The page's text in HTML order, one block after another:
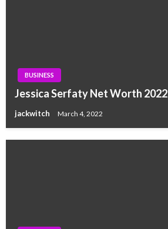
BUSINESS
Jessica Serfaty Net Worth 2022
jackwitch March 4, 2022